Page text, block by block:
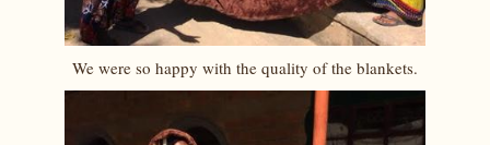
We were so happy with the quality of the blankets.